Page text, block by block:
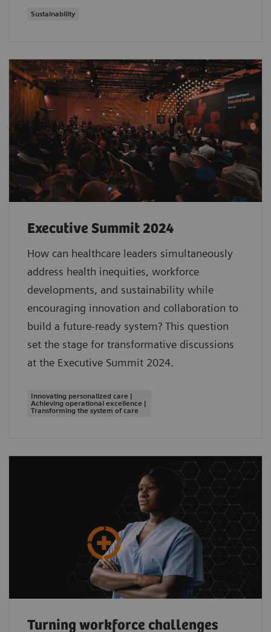
Sustainability
Executive Summit 2024
How can healthcare leaders simultaneously
address health inequities, workforce
developments, and sustainability while
encouraging innovation and collaboration to
build a future-ready system? This question
set the stage for transformative discussions
at the Executive Summit 2024.
Innovating personalized care |
Achieving operational excellence |
Transforming the system of care
Turning workforce challenges